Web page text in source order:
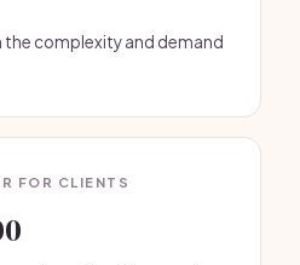
the complexity and demand
FOR CLIENTS